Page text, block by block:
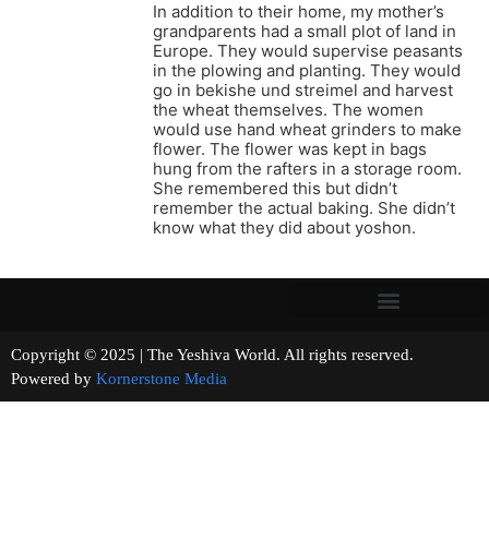
In addition to their home, my mother’s
grandparents had a small plot of land in
Europe. They would supervise peasants
in the plowing and planting. They would
go in bekishe und streimel and harvest
the wheat themselves. The women
would use hand wheat grinders to make
flower. The flower was kept in bags
hung from the rafters in a storage room.
She remembered this but didn’t
remember the actual baking. She didn’t
know what they did about yoshon.
Copyright © 2025 | The Yeshiva World. All rights reserved.
Powered by Kornerstone Media